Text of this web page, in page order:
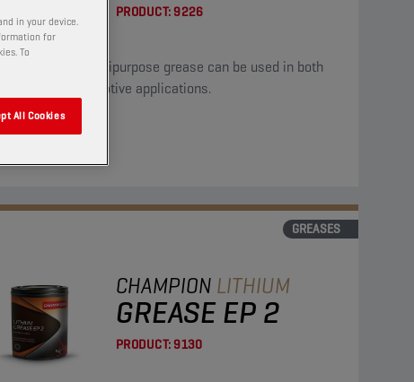
PRODUCT:9226
high quality multipurpose grease can be used in both
and automotive applications.
GREASES
CHAMPION LITHIUM
GREASE EP 2
PRODUCT:9130
in your device.
for
To
All Cookies